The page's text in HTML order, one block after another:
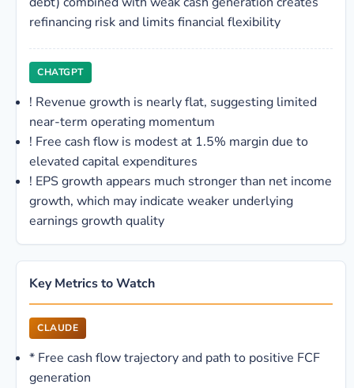
refinancing risk and limits financial flexibility
CHATGPT
! Revenue growth is nearly flat, suggesting limited
near-term operating momentum
! Free cash flow is modest at 1.5% margin due to
elevated capital expenditures
! EPS growth appears much stronger than net income
growth, which may indicate weaker underlying
earnings growth quality
Key Metrics to Watch
CLAUDE
* Free cash flow trajectory and path to positive FCF
generation